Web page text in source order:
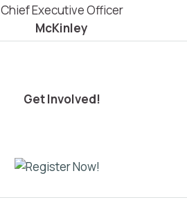
Chief Executive Officer
McKinley
Get Involved!